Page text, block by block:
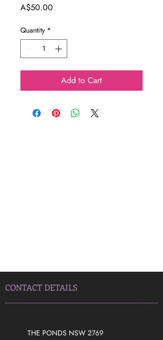
A$50.00
Quantity *
Add to Cart
CONTACT DETAILS
THE PONDS NSW 2769